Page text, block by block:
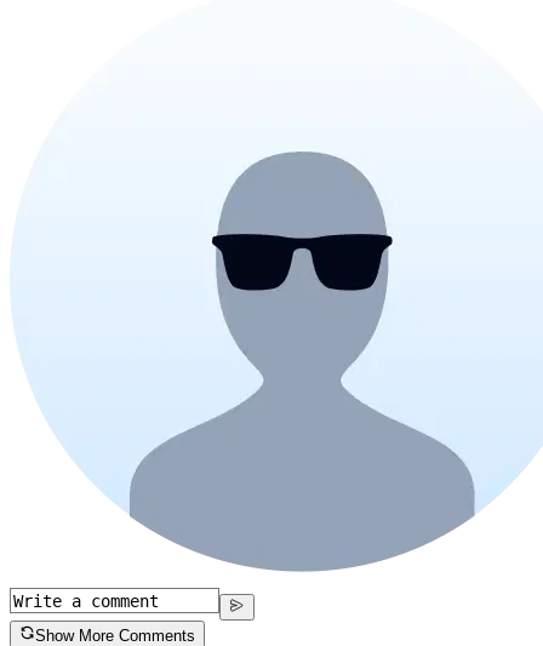
Show More Comments